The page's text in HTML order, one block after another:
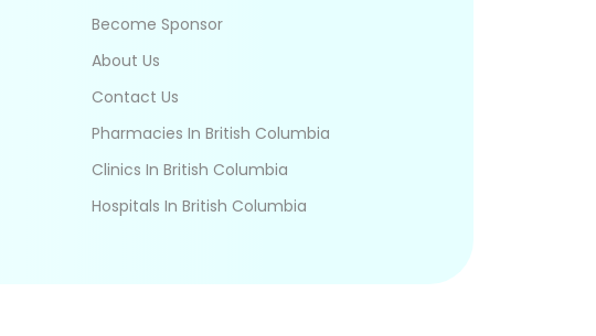
Become Sponsor
About Us
Contact Us
Pharmacies In British Columbia
Clinics In British Columbia
Hospitals In British Columbia